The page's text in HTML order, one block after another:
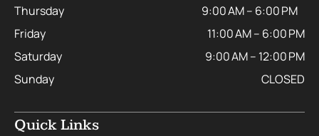
Thursday
9:00 AM – 6:00 PM
Friday
11:00 AM – 6:00 PM
Saturday
9:00 AM – 12:00 PM
Sunday
CLOSED
Quick Links